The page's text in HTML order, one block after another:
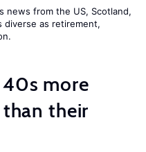
news from the US, Scotland,
diverse as retirement,
more
their